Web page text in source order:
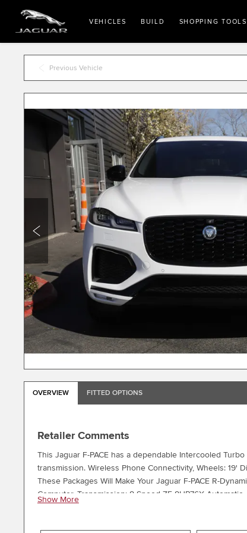
VEHICLES BUILD SHOPPING TOOLS
Previous Vehicle
OVERVIEW FITTED OPTIONS
Retailer Comments
This Jaguar F-PACE has a dependable Intercooled
transmission. Wireless Phone Connectivity, Wheels: 19'
These Packages Will Make Your Jaguar F-PACE R-
Computer, Transmission: 8-Speed ZF 8HP76X
Show More